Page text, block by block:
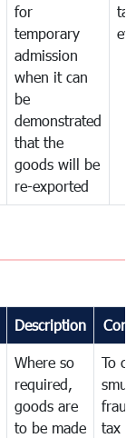
for
temporary
admission
when it can
be
demonstrated
that the
goods will be
re-exported
tax
Description
Where so
required,
goods are
to be made
To
tax